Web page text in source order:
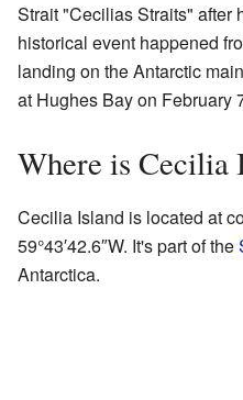
Strait "Cecilias Straits" after
historical event happened
landing on the Antarctic
at Hughes Bay on February
Where is Cecilia
Cecilia Island is located at
59°43′42.6″W. It's part of the
Antarctica.